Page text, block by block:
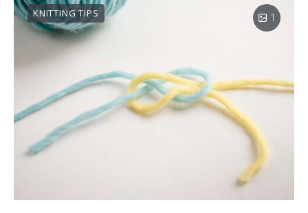
KNITTING TIPS 1